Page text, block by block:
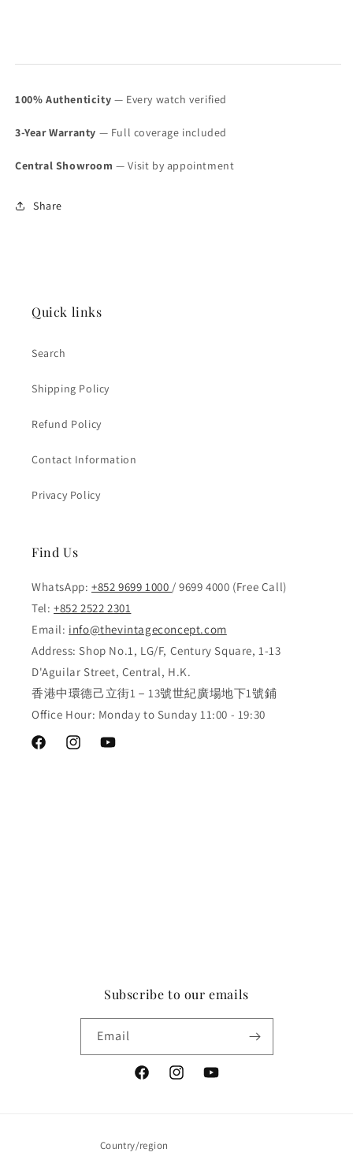
100% Authenticity — Every watch verified
3-Year Warranty — Full coverage included
Central Showroom — Visit by appointment
Share
Quick links
Search
Shipping Policy
Refund Policy
Contact Information
Privacy Policy
Find Us
WhatsApp: +852 9699 1000 / 9699 4000 (Free Call)
Tel: +852 2522 2301
Email: info@thevintageconcept.com
Address: Shop No.1, LG/F, Century Square, 1-13
D'Aguilar Street, Central, H.K.
香港中環德己立街1－13號世紀廣場地下1號鋪
Office Hour: Monday to Sunday 11:00 - 19:30
FacebookInstagramYouTube
Subscribe to our emails
Email
FacebookInstagramYouTube
Country/region